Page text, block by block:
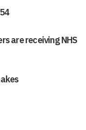
are receiving NHS